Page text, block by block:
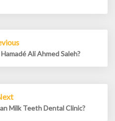
Ali Ahmed Saleh?
Milk Teeth Dental Clinic?